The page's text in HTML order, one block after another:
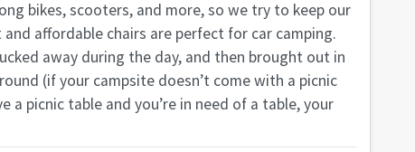
bikes, scooters, and more, so we try to keep our
affordable chairs are perfect for car camping.
away during the day, and then brought out in
(if your campsite doesn’t come with a picnic
a picnic table and you’re in need of a table, your